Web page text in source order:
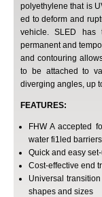
polyethylene that is
ed to deform and
vehicle. SLED has
permanent and
and contouring
to be attached to
diverging angles, up
FEATURES:
FHW A accepted
water fi1led barriers
Quick and easy
Cost-effective end
Universal
shapes and sizes